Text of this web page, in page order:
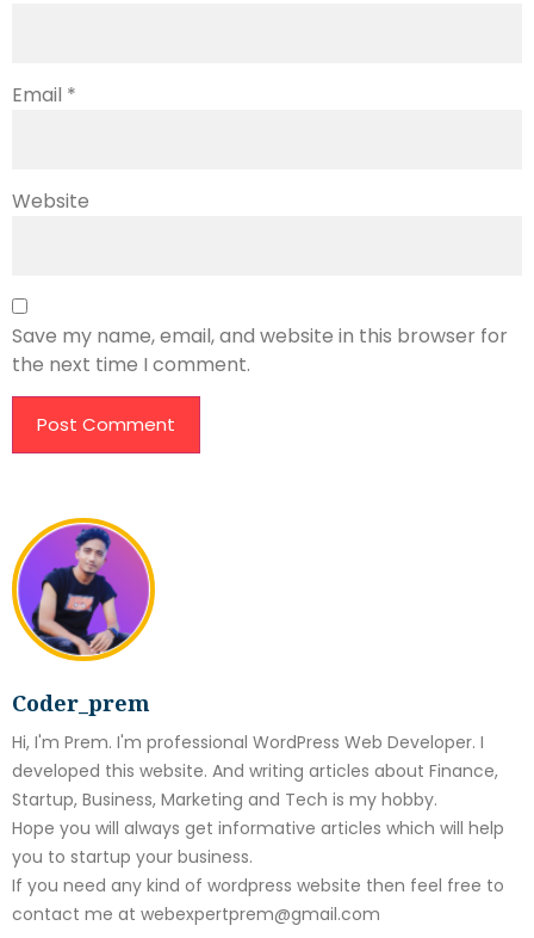
Coder_prem
Hi, I'm Prem. I'm professional WordPress Web Developer. I
developed this website. And writing articles about Finance,
Startup, Business, Marketing and Tech is my hobby.
Hope you will always get informative articles which will help
you to startup your business.
If you need any kind of wordpress website then feel free to
contact me at webexpertprem@gmail.com
Email *
Website
Save my name, email, and website in this browser for
the next time I comment.